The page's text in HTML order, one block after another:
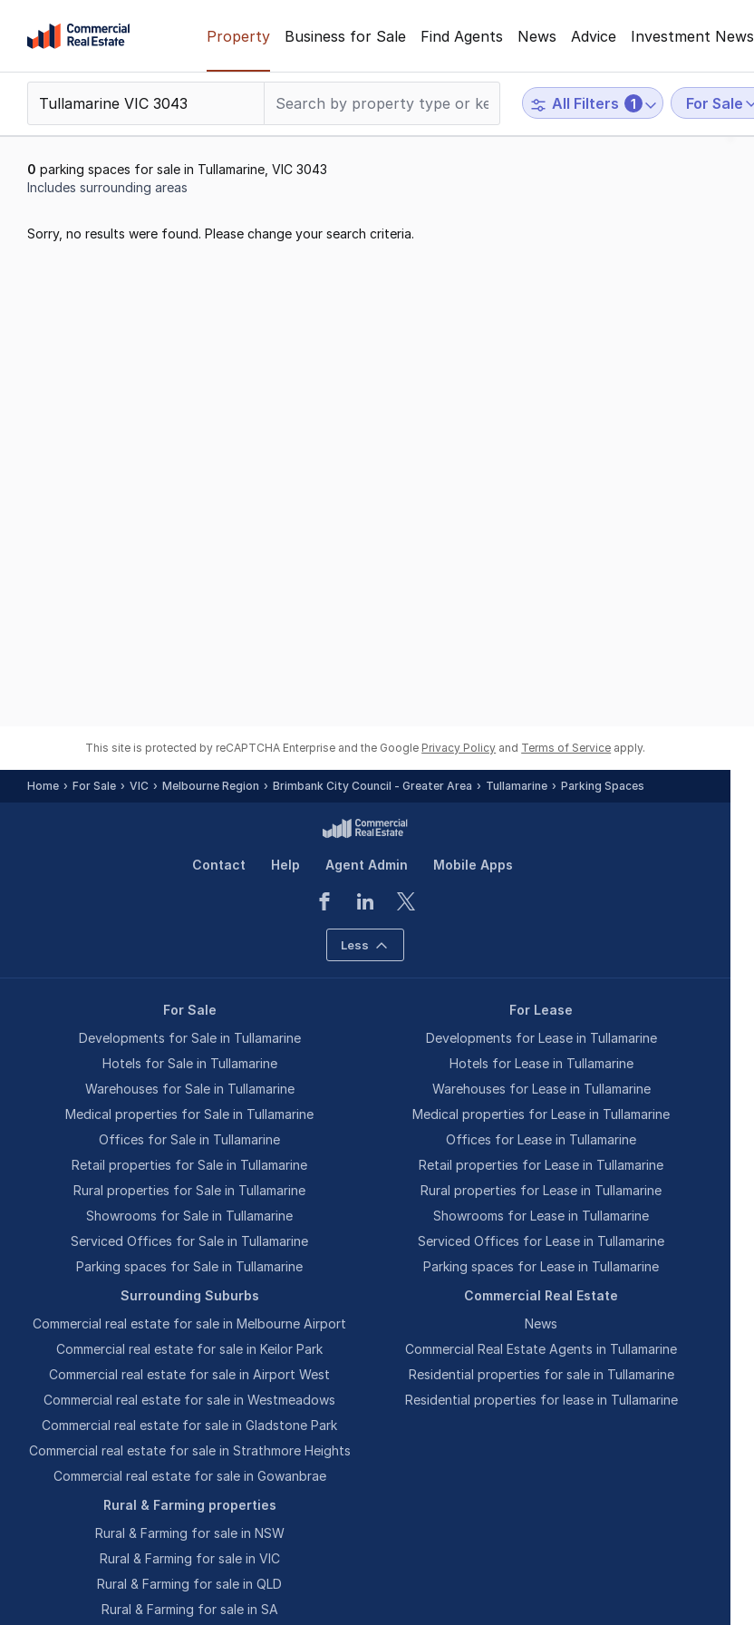
content
Support
799
Property Business for Sale Find Agents News Advice Investment News
All Filters 1 For Sale
0 parking spaces for sale in Tullamarine, VIC 3043
Includes surrounding areas
1
Sorry, no results were found. Please change your search criteria.
This site is protected by reCAPTCHA Enterprise and the Google Privacy Policy and Terms of Service apply.
Home For Sale VIC Melbourne Region Brimbank City Council - Greater Area Tullamarine Parking Spaces
Contact Help Agent Admin Mobile Apps
Less
For Sale
Developments for Sale in Tullamarine
Hotels for Sale in Tullamarine
Warehouses for Sale in Tullamarine
Medical properties for Sale in Tullamarine
Offices for Sale in Tullamarine
Retail properties for Sale in Tullamarine
Rural properties for Sale in Tullamarine
Showrooms for Sale in Tullamarine
Serviced Offices for Sale in Tullamarine
Parking spaces for Sale in Tullamarine
For Lease
Developments for Lease in Tullamarine
Hotels for Lease in Tullamarine
Warehouses for Lease in Tullamarine
Medical properties for Lease in Tullamarine
Offices for Lease in Tullamarine
Retail properties for Lease in Tullamarine
Rural properties for Lease in Tullamarine
Showrooms for Lease in Tullamarine
Serviced Offices for Lease in Tullamarine
Parking spaces for Lease in Tullamarine
Surrounding Suburbs
Commercial real estate for sale in Melbourne Airport
Commercial real estate for sale in Keilor Park
Commercial real estate for sale in Airport West
Commercial real estate for sale in Westmeadows
Commercial real estate for sale in Gladstone Park
Commercial real estate for sale in Strathmore Heights
Commercial real estate for sale in Gowanbrae
Commercial Real Estate
News
Commercial Real Estate Agents in Tullamarine
Residential properties for sale in Tullamarine
Residential properties for lease in Tullamarine
Rural & Farming properties
Rural & Farming for sale in NSW
Rural & Farming for sale in VIC
Rural & Farming for sale in QLD
Rural & Farming for sale in SA